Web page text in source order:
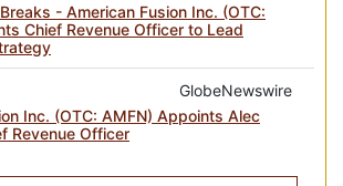
- American Fusion Inc. (OTC:
Chief Revenue Officer to Lead
GlobeNewswire
Inc. (OTC: AMFN) Appoints Alec
Revenue Officer